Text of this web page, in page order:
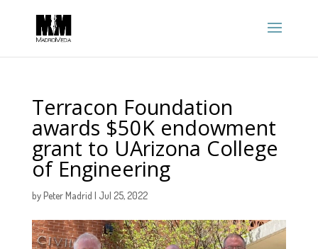
Terracon Foundation
awards $50K endowment
grant to UArizona College
of Engineering
byPeter Madrid | Jul 25, 2022